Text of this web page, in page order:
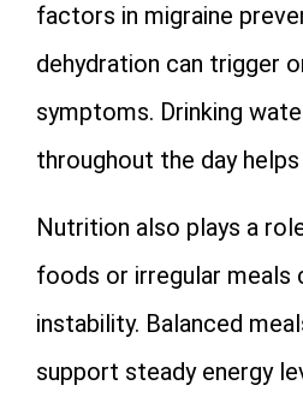
factors in migraine
dehydration can trigger
symptoms. Drinking
throughout the day
Nutrition also plays a
foods or irregular meals
instability. Balanced
support steady energy